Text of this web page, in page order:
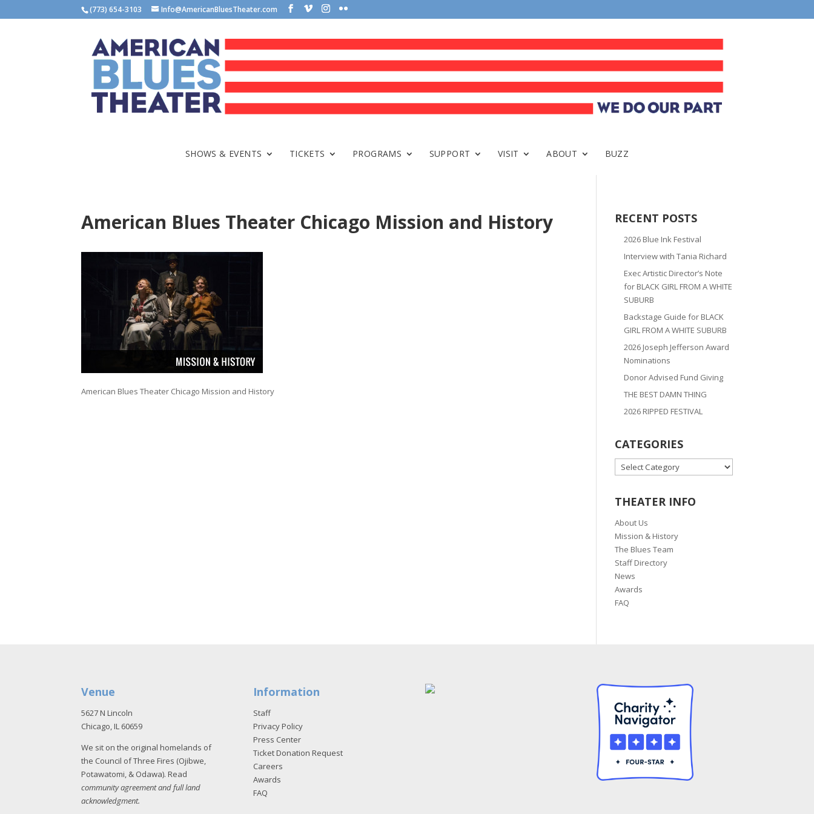
(773) 654-3103 Info@AmericanBluesTheater.com
SHOWS & EVENTS TICKETS PROGRAMS SUPPORT VISIT ABOUT BUZZ
American Blues Theater Chicago Mission and History
American Blues Theater Chicago Mission and History
RECENT POSTS
2026 Blue Ink Festival
Interview with Tania Richard
Exec Artistic Director’s Note
for BLACK GIRL FROM A WHITE
SUBURB
Backstage Guide for BLACK
GIRL FROM A WHITE SUBURB
2026 Joseph Jefferson Award
Nominations
Donor Advised Fund Giving
THE BEST DAMN THING
2026 RIPPED FESTIVAL
CATEGORIES
CATEGORIES
THEATER INFO
About Us
Mission & History
The Blues Team
Staff Directory
News
Awards
FAQ
Venue
5627 N Lincoln
Chicago, IL 60659
We sit on the original homelands of
the Council of Three Fires (Ojibwe,
Potawatomi, & Odawa). Read
community agreement and full land
acknowledgment.
Information
Staff
Privacy Policy
Press Center
Ticket Donation Request
Careers
Awards
FAQ